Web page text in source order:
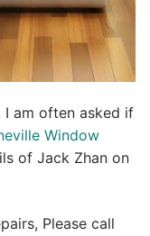
I am often asked if
Window
of Jack Zhan on
Please call